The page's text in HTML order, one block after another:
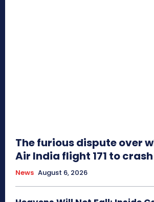
The furious dispute over
Air India flight 171 to crash
News August 6, 2026